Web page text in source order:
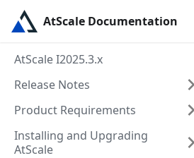
AtScale Documentation
AtScale I2025.3.x
Release Notes
Product Requirements
Installing and Upgrading
AtScale